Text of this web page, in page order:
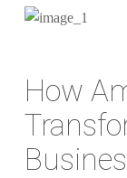
How